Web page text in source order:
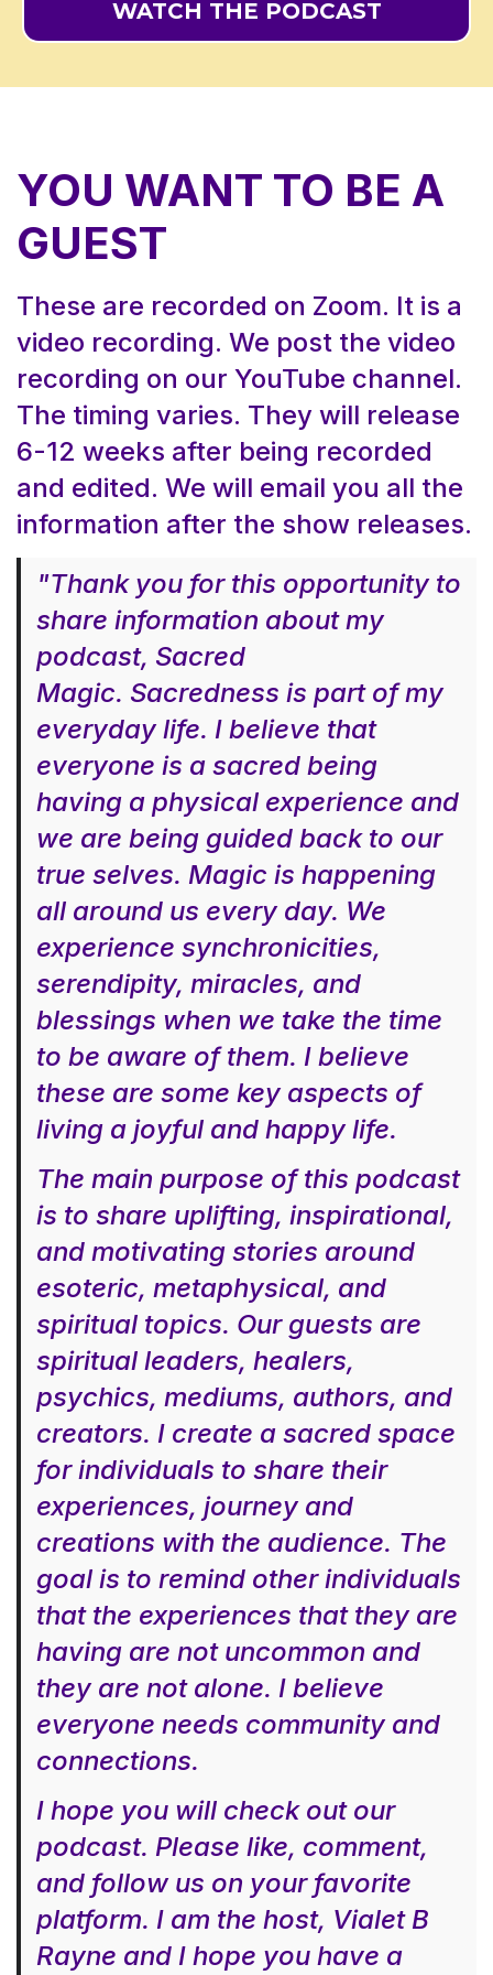
WATCH THE PODCAST
YOU WANT TO BE A
GUEST
These are recorded on Zoom. It is a
video recording. We post the video
recording on our YouTube channel.
The timing varies. They will release
6-12 weeks after being recorded
and edited. We will email you all the
information after the show releases.
"Thank you for this opportunity to
share information about my
podcast, Sacred
Magic. Sacredness is part of my
everyday life. I believe that
everyone is a sacred being
having a physical experience and
we are being guided back to our
true selves. Magic is happening
all around us every day. We
experience synchronicities,
serendipity, miracles, and
blessings when we take the time
to be aware of them. I believe
these are some key aspects of
living a joyful and happy life.
The main purpose of this podcast
is to share uplifting, inspirational,
and motivating stories around
esoteric, metaphysical, and
spiritual topics. Our guests are
spiritual leaders, healers,
psychics, mediums, authors, and
creators. I create a sacred space
for individuals to share their
experiences, journey and
creations with the audience. The
goal is to remind other individuals
that the experiences that they are
having are not uncommon and
they are not alone. I believe
everyone needs community and
connections.
I hope you will check out our
podcast. Please like, comment,
and follow us on your favorite
platform. I am the host, Vialet B
Rayne and I hope you have a